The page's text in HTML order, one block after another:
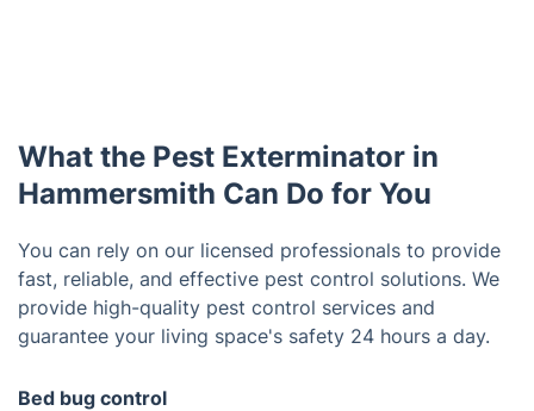
What the Pest Exterminator in
Hammersmith Can Do for You
You can rely on our licensed professionals to provide
fast, reliable, and effective pest control solutions. We
provide high-quality pest control services and
guarantee your living space's safety 24 hours a day.
Bed bug control